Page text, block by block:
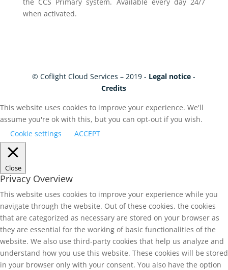
when activated.
© Coflight Cloud Services – 2019 - Legal notice -
Credits
This website uses cookies to improve your experience. We'll
assume you're ok with this, but you can opt-out if you wish.
Cookie settings
ACCEPT
Close
Privacy Overview
This website uses cookies to improve your experience while you
navigate through the website. Out of these cookies, the cookies
that are categorized as necessary are stored on your browser as
they are essential for the working of basic functionalities of the
website. We also use third-party cookies that help us analyze and
understand how you use this website. These cookies will be stored
in your browser only with your consent. You also have the option